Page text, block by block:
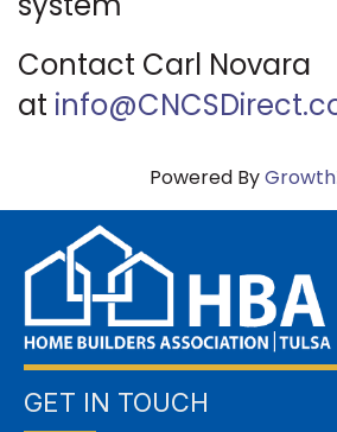
Contact Carl Novara
at
Powered By
GET IN TOUCH